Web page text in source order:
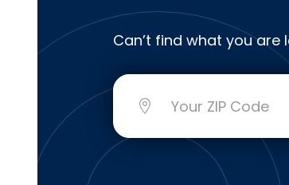
Can’t find what you are